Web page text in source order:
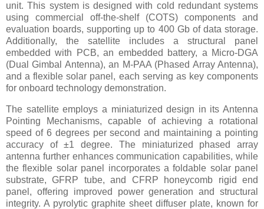
unit. This system is designed with cold redundant systems
using commercial off-the-shelf (COTS) components and
evaluation boards, supporting up to 400 Gb of data storage.
Additionally, the satellite includes a structural panel
embedded with PCB, an embedded battery, a Micro-DGA
(Dual Gimbal Antenna), an M-PAA (Phased Array Antenna),
and a flexible solar panel, each serving as key components
for onboard technology demonstration.
The satellite employs a miniaturized design in its Antenna
Pointing Mechanisms, capable of achieving a rotational
speed of 6 degrees per second and maintaining a pointing
accuracy of ±1 degree. The miniaturized phased array
antenna further enhances communication capabilities, while
the flexible solar panel incorporates a foldable solar panel
substrate, GFRP tube, and CFRP honeycomb rigid end
panel, offering improved power generation and structural
integrity. A pyrolytic graphite sheet diffuser plate, known for